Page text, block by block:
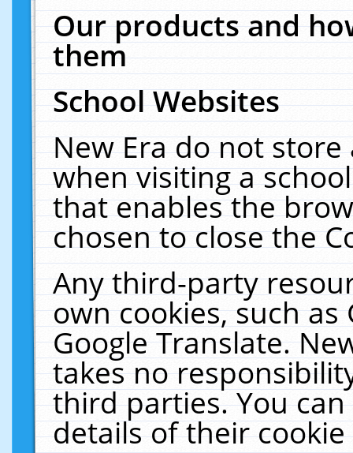
Our products and
them
School Websites
New Era do not
when visiting a
that enables the
chosen to close the
Any third-party
own cookies, such
Google Translate.
takes no
third parties. You
details of their